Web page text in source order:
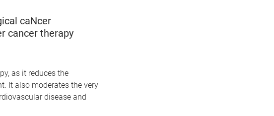
caNcer
cancer therapy
as it reduces the
It also moderates the very
disease and